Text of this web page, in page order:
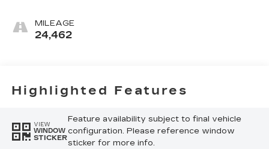
Inteluxe
Seating
MILEAGE
24,462
Highlighted Features
VIEW
WINDOW
STICKER
Feature availability subject to final vehicle
configuration. Please reference window
sticker for more info.